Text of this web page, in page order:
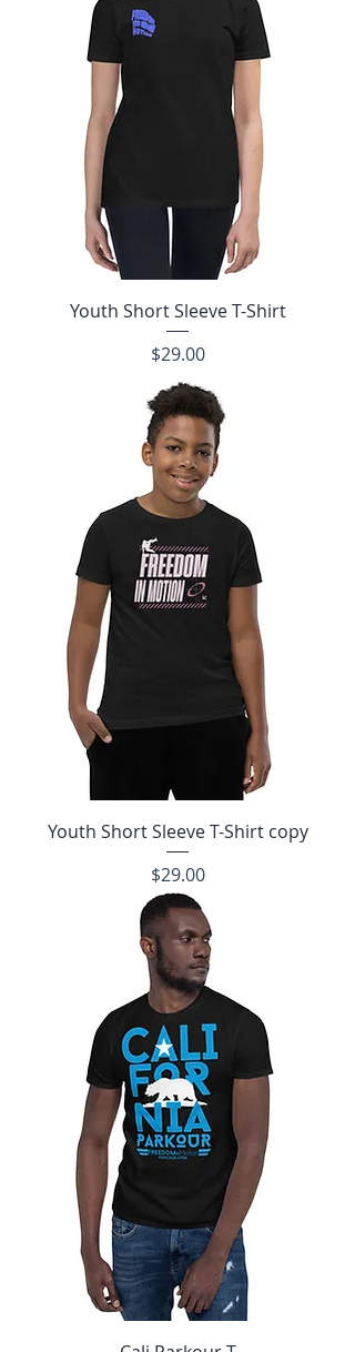
Youth Short Sleeve T-Shirt
Price
$29.00
Youth Short Sleeve T-Shirt copy
Price
$29.00